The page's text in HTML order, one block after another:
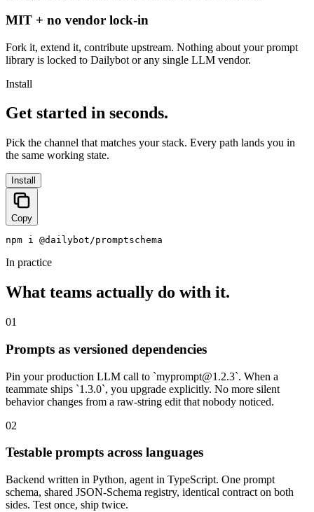
MIT + no vendor lock-in
Fork it, extend it, contribute upstream. Nothing about your prompt
library is locked to Dailybot or any single LLM vendor.
Install
Get started in seconds.
Pick the channel that matches your stack. Every path lands you in
the same working state.
Install
Copy
npm i @dailybot/promptschema
In practice
What teams actually do with it.
01
Prompts as versioned dependencies
Pin your production LLM call to `myprompt@1.2.3`. When a
teammate ships `1.3.0`, you upgrade explicitly. No more silent
behavior changes from a raw-string edit that nobody noticed.
02
Testable prompts across languages
Backend written in Python, agent in TypeScript. One prompt
schema, shared JSON-Schema registry, identical contract on both
sides. Test once, ship twice.